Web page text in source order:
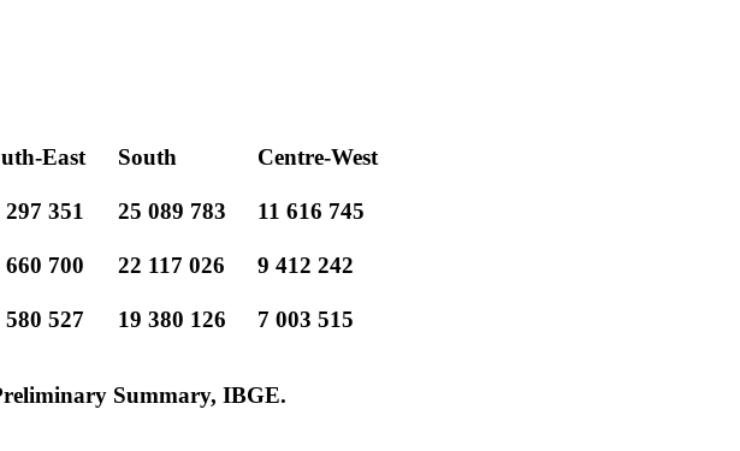
East South Centre-West
297 351 25 089 783 11 616 745
660 700 22 117 026 9 412 242
580 527 19 380 126 7 003 515
Summary, IBGE.